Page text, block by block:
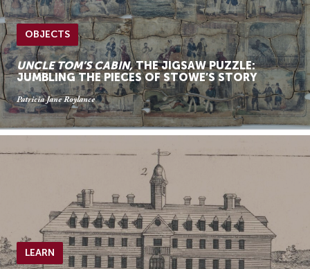
OBJECTS
UNCLE TOM’S CABIN,THE JIGSAW PUZZLE:
JUMBLING THE PIECES OF STOWE’S STORY
Patricia Jane Roylance
LEARN